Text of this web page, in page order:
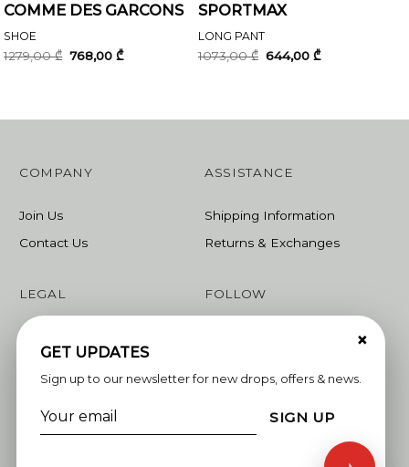
COMME DES GARCONS
SHOE
1279,00₾ Original
price
768,00₾Current
SPORTMAX
LONG PANT
1073,00₾ Original
price
644,00₾Current
COMPANY
Join Us
Contact Us
ASSISTANCE
Shipping Information
Returns & Exchanges
LEGAL FOLLOW
Whatsapp
×
GET UPDATES
Sign up to our newsletter for new drops, offers & news.
SIGN UP